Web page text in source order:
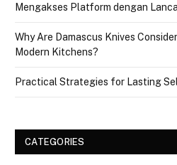
Mengakses Platform dengan
Why Are Damascus Knives
Modern Kitchens?
Practical Strategies for Lasting
CATEGORIES